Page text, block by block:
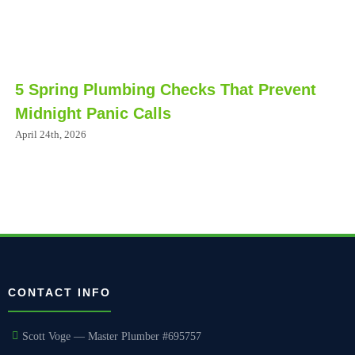
5 Spring Plumbing Checks That Prevent
Midnight Panic Calls
April 24th, 2026
CONTACT INFO
Scott Voge — Master Plumber #695757